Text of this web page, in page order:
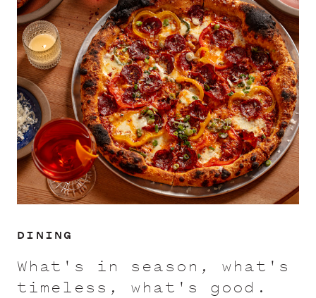
DINING
What's in season, what's
timeless, what's good.